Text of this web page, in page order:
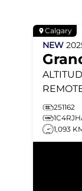
Calgary
NEW
TOW251162
1,093